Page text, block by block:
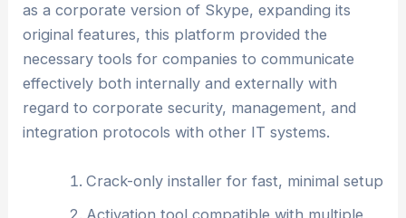
as a corporate version of Skype, expanding its
original features, this platform provided the
necessary tools for companies to communicate
effectively both internally and externally with
regard to corporate security, management, and
integration protocols with other IT systems.
Crack-only installer for fast, minimal setup
Activation tool compatible with multiple